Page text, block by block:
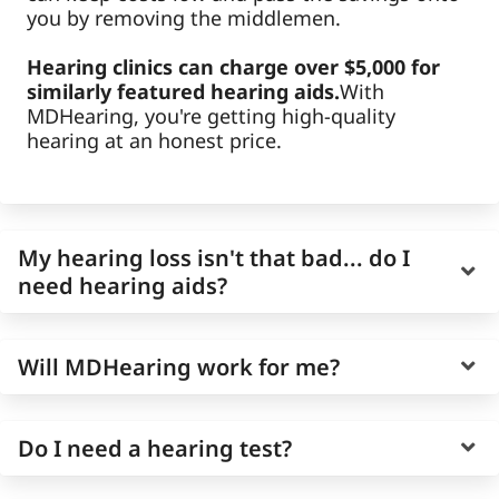
you by removing the middlemen.
Hearing clinics can charge over $5,000 for
similarly featured hearing aids.With
MDHearing, you're getting high-quality
hearing at an honest price.
My hearing loss isn't that bad... do I
need hearing aids?
Age-related hearing loss is gradual, and it can
be easy to overestimate your own hearing
ability as it worsens slowly over time.
take online, so you can quickly and accurate
learn more about your current hearing health.
Will MDHearing work for me?
Every MDHearing hearing aid has been
designed by doctors to assist individuals with
mild to moderate hearing loss (over 93% of
Do I need a hearing test?